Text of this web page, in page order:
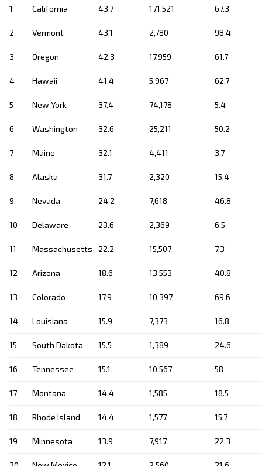
1 California 43.7 171,521 67.3
2 Vermont 43.1 2,780 98.4
3 Oregon 42.3 17,959 61.7
4 Hawaii 41.4 5,967 62.7
5 New York 37.4 74,178 5.4
6 Washington 32.6 25,211 50.2
7 Maine 32.1 4,411 3.7
8 Alaska 31.7 2,320 15.4
9 Nevada 24.2 7,618 46.8
10 Delaware 23.6 2,369 6.5
11 Massachusetts 22.2 15,507 7.3
12 Arizona 18.6 13,553 40.8
13 Colorado 17.9 10,397 69.6
14 Louisiana 15.9 7,373 16.8
15 South Dakota 15.5 1,389 24.6
16 Tennessee 15.1 10,567 58
17 Montana 14.4 1,585 18.5
18 Rhode Island 14.4 1,577 15.7
19 Minnesota 13.9 7,917 22.3